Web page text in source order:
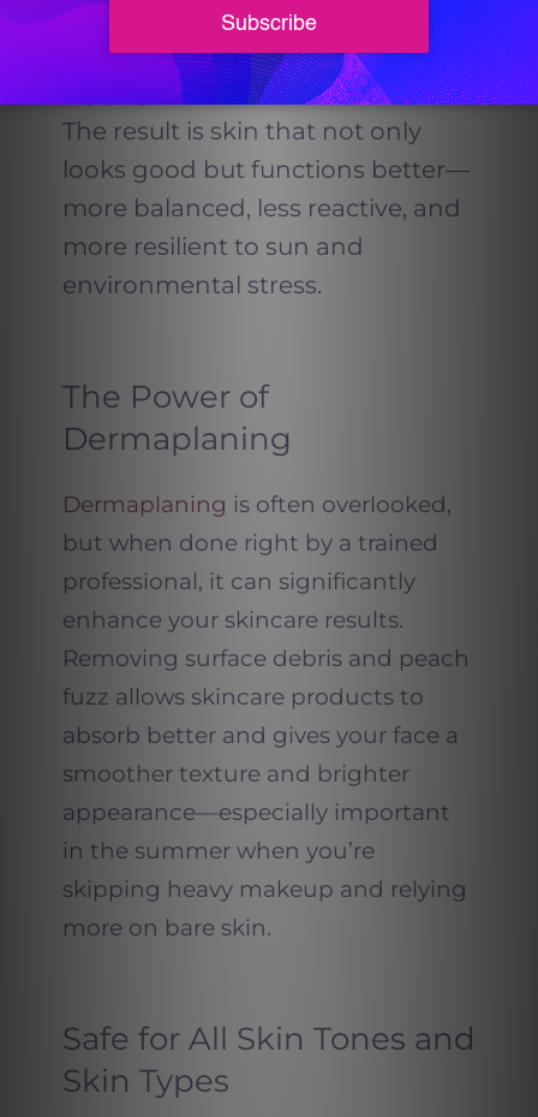
reduce inflammation, and
jumpstart your body’s natural
repair process.
The result is skin that not only
looks good but functions better—
more balanced, less reactive, and
more resilient to sun and
environmental stress.
The Power of
Dermaplaning
Dermaplaning is often overlooked,
but when done right by a trained
professional, it can significantly
enhance your skincare results.
Removing surface debris and peach
fuzz allows skincare products to
absorb better and gives your face a
smoother texture and brighter
appearance—especially important
in the summer when you’re
skipping heavy makeup and relying
more on bare skin.
Safe for All Skin Tones and
Skin Types